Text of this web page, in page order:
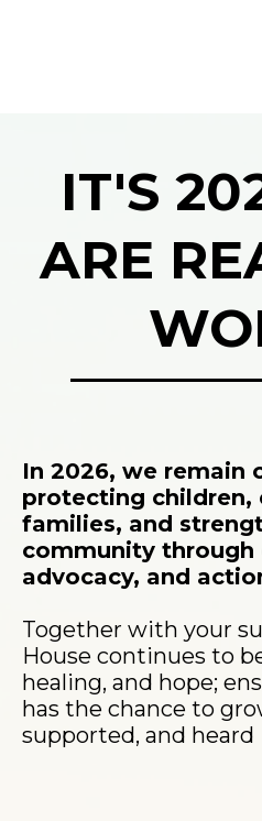
IT'S
ARE
In 2026, we remain
protecting children,
families, and
community through
advocacy, and
Together with your
House continues to
healing, and hope;
has the chance to
supported, and heard